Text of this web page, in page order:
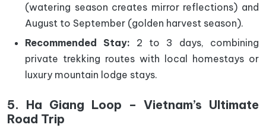
(watering season creates mirror reflections) and
August to September (golden harvest season).
Recommended Stay: 2 to 3 days, combining
private trekking routes with local homestays or
luxury mountain lodge stays.
5. Ha Giang Loop – Vietnam’s Ultimate
Road Trip